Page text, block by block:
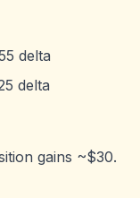
delta
delta
gains ~$30.